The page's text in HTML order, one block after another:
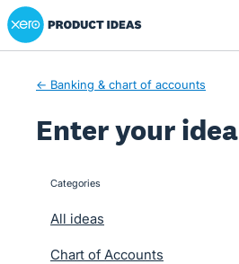
Skip
to
Xero Product Ideas homepage
← Banking & chart of accounts
Enter your idea
categories
All ideas
Chart of Accounts